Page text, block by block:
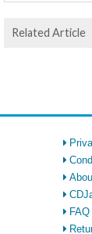
Related Article
FAQ